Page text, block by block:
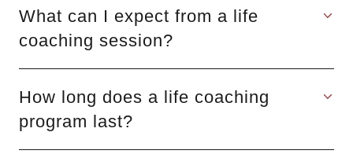
What can I expect from a life
coaching session?
How long does a life coaching
program last?